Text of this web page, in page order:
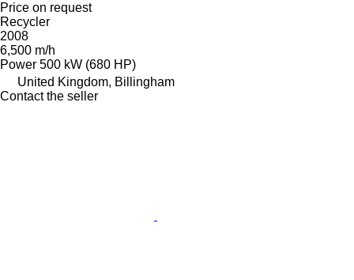
Price on request
Recycler
2008
6,500 m/h
Power 500 kW (680 HP)
United Kingdom, Billingham
Contact the seller